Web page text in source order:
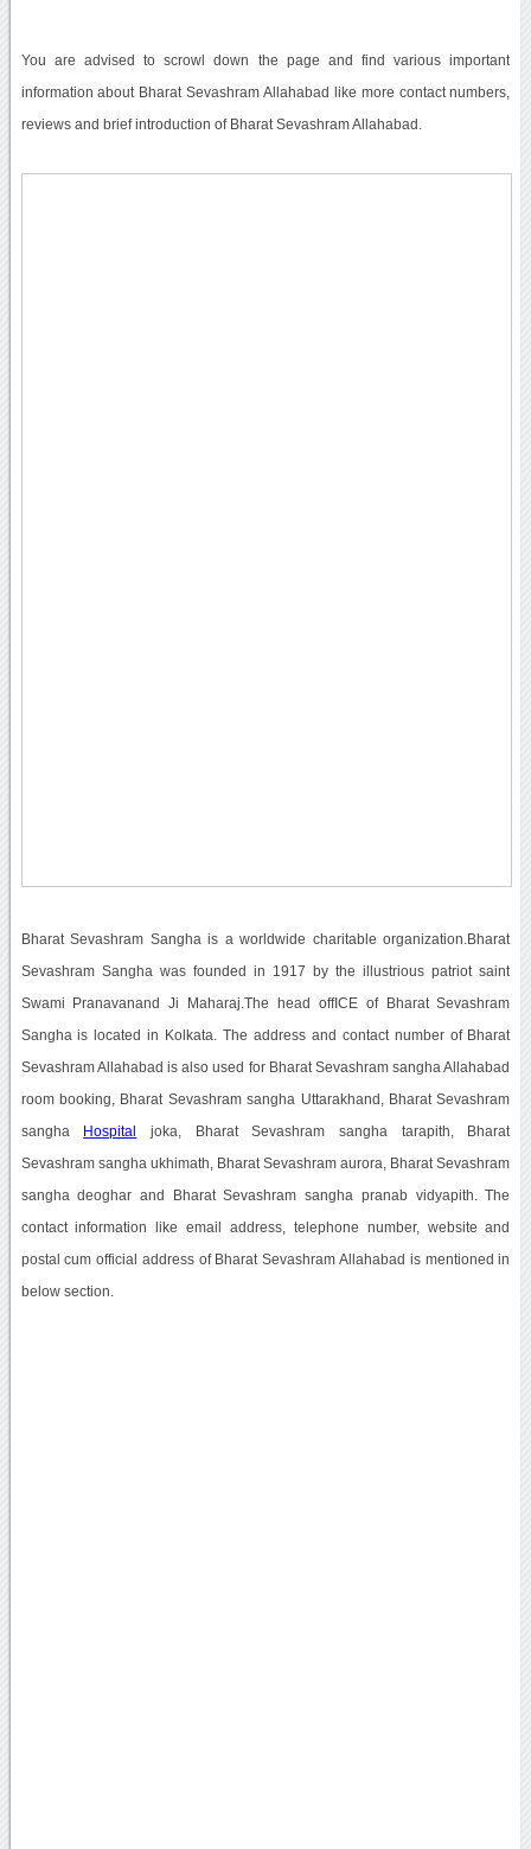
You are advised to scrowl down the page and find various important
information about Bharat Sevashram Allahabad like more contact numbers,
reviews and brief introduction of Bharat Sevashram Allahabad.
Bharat Sevashram Sangha is a worldwide charitable organization.Bharat
Sevashram Sangha was founded in 1917 by the illustrious patriot saint
Swami Pranavanand Ji Maharaj.The head offICE of Bharat Sevashram
Sangha is located in Kolkata. The address and contact number of Bharat
Sevashram Allahabad is also used for Bharat Sevashram sangha Allahabad
room booking, Bharat Sevashram sangha Uttarakhand, Bharat Sevashram
sangha Hospital joka, Bharat Sevashram sangha tarapith, Bharat
Sevashram sangha ukhimath, Bharat Sevashram aurora, Bharat Sevashram
sangha deoghar and Bharat Sevashram sangha pranab vidyapith. The
contact information like email address, telephone number, website and
postal cum official address of Bharat Sevashram Allahabad is mentioned in
below section.